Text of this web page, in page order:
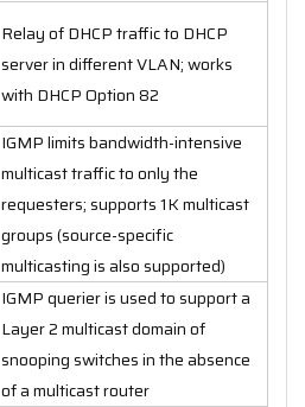
Relay of DHCP traffic to DHCP
server in different VLAN; works
with DHCP Option 82
IGMP limits bandwidth-intensive
multicast traffic to only the
requesters; supports 1K multicast
groups (source-specific
multicasting is also supported)
IGMP querier is used to support a
Layer 2 multicast domain of
snooping switches in the absence
of a multicast router